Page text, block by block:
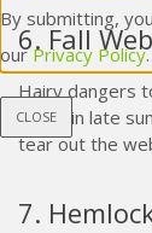
6. Fall
Hairy dangers
arrive in late
tear out the
7.
By submitting,
ourPrivacy Policy.
CLOSE